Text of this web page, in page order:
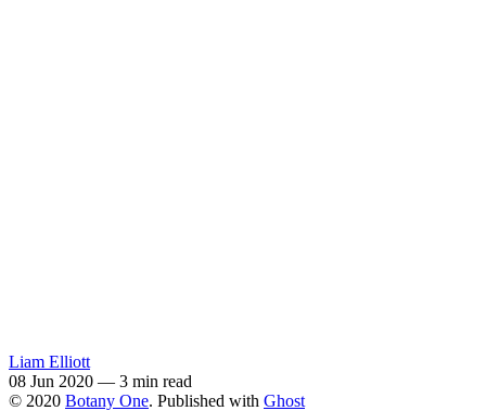
Liam Elliott
08 Jun 2020 — 3 min read
© 2020 Botany One. Published with Ghost